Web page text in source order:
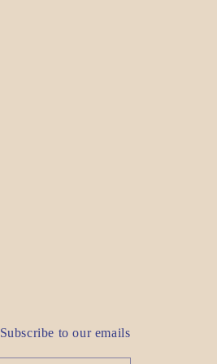
Subscribe to our emails